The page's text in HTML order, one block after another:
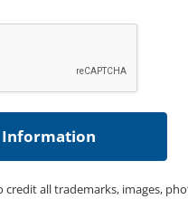
credit all trademarks, images,